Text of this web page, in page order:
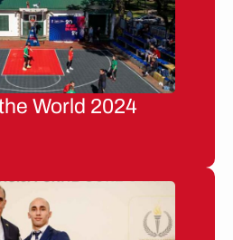
World 2024